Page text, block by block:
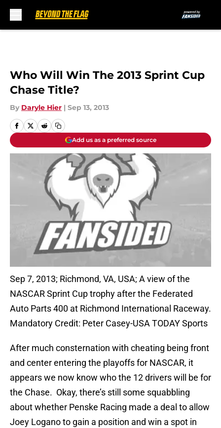
Who Will Win The 2013 Sprint Cup
Chase Title?
By Daryle Hier | Sep 13, 2013
Add us as a preferred source
Sep 7, 2013; Richmond, VA, USA; A view of the
NASCAR Sprint Cup trophy after the Federated
Auto Parts 400 at Richmond International Raceway.
Mandatory Credit: Peter Casey-USA TODAY Sports
After much consternation with cheating being front
and center entering the playoffs for NASCAR, it
appears we now know who the 12 drivers will be for
the Chase. Okay, there’s still some squabbling
about whether Penske Racing made a deal to allow
Joey Logano to gain a position and win a spot in